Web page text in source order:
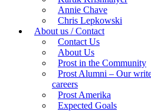
Annie Chave
Chris Lepkowski
About us / Contact
Contact Us
About Us
Prost in the Community
Prost Alumni – Our
careers
Prost Amerika
Expected Goals